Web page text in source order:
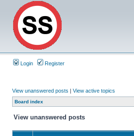
Login Register
View unanswered posts | View active topics
Board index
View unanswered posts